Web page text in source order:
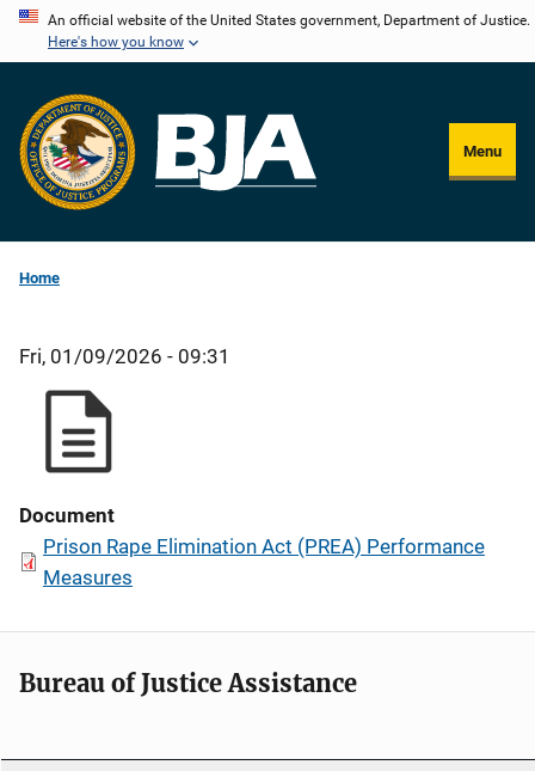
Skip
content
An official website of the United States government, Department of Justice.
Here's how you know
Menu
Home
Fri, 01/09/2026 - 09:31
Document
Prison Rape Elimination Act (PREA) Performance
Measures
Bureau of Justice Assistance